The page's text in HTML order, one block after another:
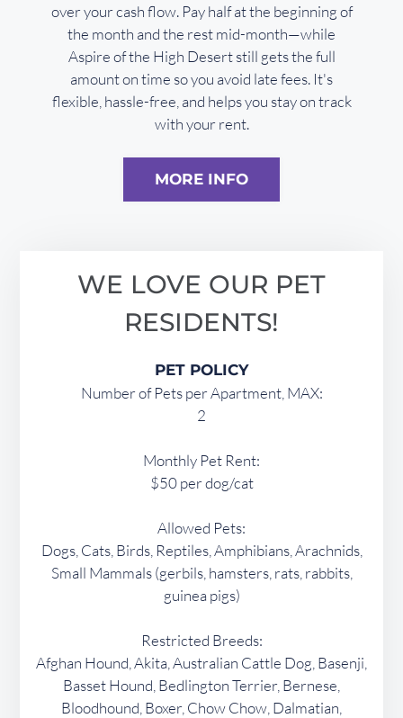
over your cash flow. Pay half at the beginning of
the month and the rest mid-month—while
Aspire of the High Desert still gets the full
amount on time so you avoid late fees. It's
flexible, hassle-free, and helps you stay on track
with your rent.
MORE INFO
WE LOVE OUR PET
RESIDENTS!
PET POLICY
Number of Pets per Apartment, MAX:
2
Monthly Pet Rent:
$50 per dog/cat
Allowed Pets:
Dogs, Cats, Birds, Reptiles, Amphibians, Arachnids,
Small Mammals (gerbils, hamsters, rats, rabbits,
guinea pigs)
Restricted Breeds:
Afghan Hound, Akita, Australian Cattle Dog, Basenji,
Basset Hound, Bedlington Terrier, Bernese,
Bloodhound, Boxer, Chow Chow, Dalmatian,